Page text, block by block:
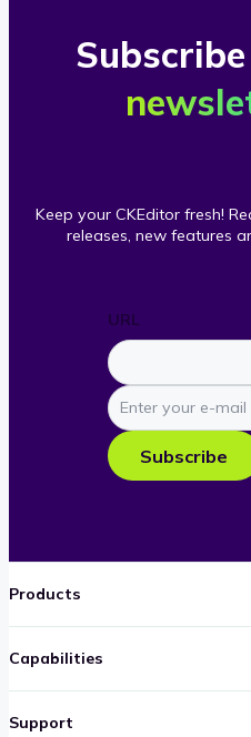
Keep your CKEditor fresh!
releases, new features
URL
Enter
your
e-
mail
Subscribe
Products
Capabilities
Support